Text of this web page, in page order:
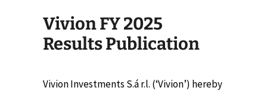
Vivion FY 2025
Results Publication
Vivion Investments S.á r.l. (‘Vivion’) hereby